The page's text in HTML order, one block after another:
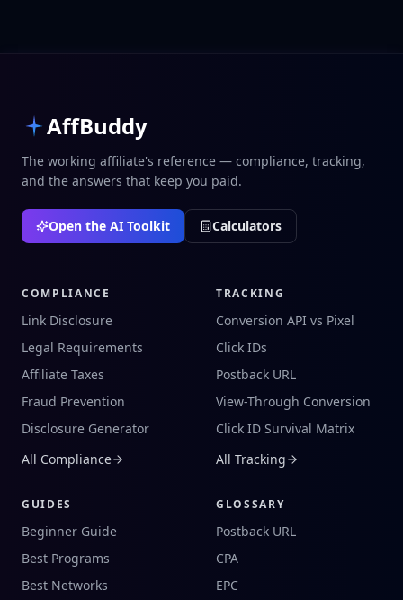
AffBuddy
The working affiliate's reference — compliance, tracking,
and the answers that keep you paid.
Open the AI Toolkit Calculators
COMPLIANCE
Link Disclosure
Legal Requirements
Affiliate Taxes
Fraud Prevention
Disclosure Generator
All Compliance
TRACKING
Conversion API vs Pixel
Click IDs
Postback URL
View-Through Conversion
Click ID Survival Matrix
All Tracking
GUIDES
Beginner Guide
Best Programs
Best Networks
GLOSSARY
Postback URL
CPA
EPC